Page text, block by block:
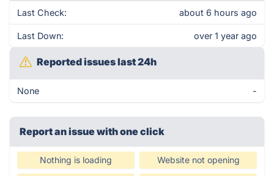
Last Check: about 6 hours ago
Last Down: over 1 year ago
Reported issues last 24h
None -
Report an issue with one click
Nothing is loading Website not opening